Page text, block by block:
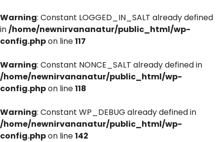
Warning: Constant LOGGED_IN_SALT already defined
in/home/newnirvananatur/public_html/wp-
config.phpon line117
Warning: Constant NONCE_SALT already defined in
/home/newnirvananatur/public_html/wp-
config.phpon line118
Warning: Constant WP_DEBUG already defined in
/home/newnirvananatur/public_html/wp-
config.phpon line142